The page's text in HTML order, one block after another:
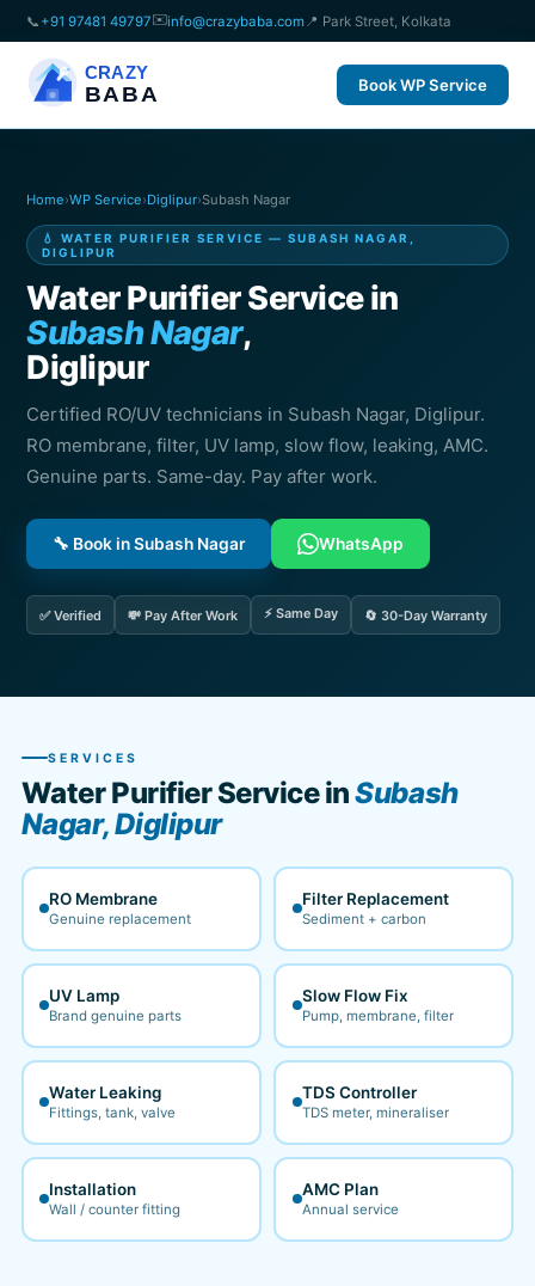
📞 +91 97481 49797✉️info@crazybaba.com 📍 Park Street, Kolkata
CRAZY
BABA Book WP Service
Home›WP Service›Diglipur›Subash Nagar
💧 WATER PURIFIER SERVICE — SUBASH NAGAR,
DIGLIPUR
Water Purifier Service in
Subash Nagar,
Diglipur
Certified RO/UV technicians in Subash Nagar, Diglipur.
RO membrane, filter, UV lamp, slow flow, leaking, AMC.
Genuine parts. Same-day. Pay after work.
🔧 Book in Subash Nagar WhatsApp
✅ Verified 💸 Pay After Work ⚡ Same Day 🔄 30-Day Warranty
SERVICES
Water Purifier Service inSubash
Nagar, Diglipur
RO Membrane
Genuine replacement
Filter Replacement
Sediment + carbon
UV Lamp
Brand genuine parts
Slow Flow Fix
Pump, membrane, filter
Water Leaking
Fittings, tank, valve
TDS Controller
TDS meter, mineraliser
Installation
Wall / counter fitting
AMC Plan
Annual service